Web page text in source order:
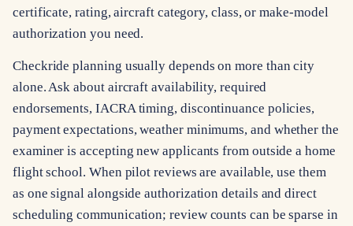
certificate, rating, aircraft category, class, or make-model
authorization you need.
Checkride planning usually depends on more than city
alone. Ask about aircraft availability, required
endorsements, IACRA timing, discontinuance policies,
payment expectations, weather minimums, and whether the
examiner is accepting new applicants from outside a home
flight school. When pilot reviews are available, use them
as one signal alongside authorization details and direct
scheduling communication; review counts can be sparse in